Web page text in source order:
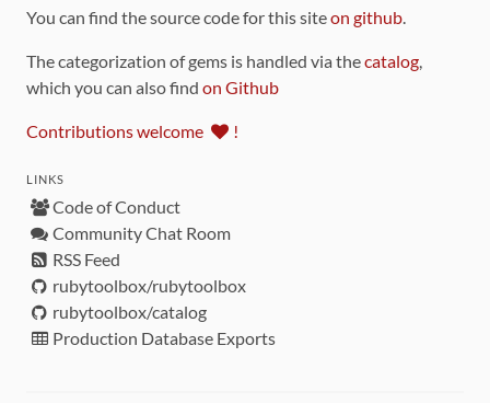
You can find the source code for this siteon github.
The categorization of gems is handled via thecatalog,
which you can also find on Github
Contributions welcome !
LINKS
Code of Conduct
Community Chat Room
RSS Feed
rubytoolbox/rubytoolbox
rubytoolbox/catalog
Production Database Exports